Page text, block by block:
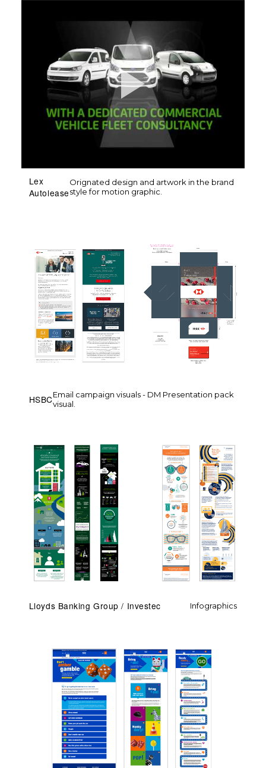
Lex
Autolease
Orignated design and artwork in the brand
style for motion graphic.
HSBCEmail campaign visuals - DM Presentation pack
visual.
Lloyds Banking Group / Investec Infographics